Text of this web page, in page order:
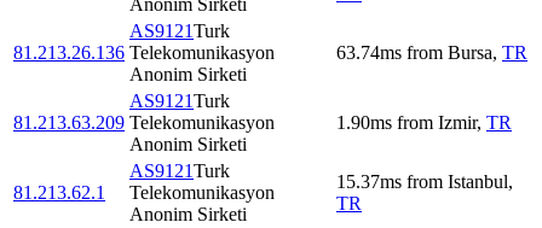
Anonim Sirketi
81.213.26.136
AS9121Turk
Telekomunikasyon
Anonim Sirketi
63.74ms from Bursa, TR
81.213.63.209
AS9121Turk
Telekomunikasyon
Anonim Sirketi
1.90ms from Izmir, TR
81.213.62.1
AS9121Turk
Telekomunikasyon
Anonim Sirketi
15.37ms from Istanbul,
TR